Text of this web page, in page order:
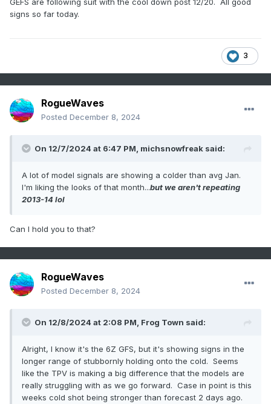
GEFS are following suit with the cool down post 12/20. All good
signs so far today.
3
RogueWaves
Posted December 8, 2024
On 12/7/2024 at 6:47 PM, michsnowfreak said:
A lot of model signals are showing a colder than avg Jan.
I'm liking the looks of that month...but we aren't repeating
2013-14 lol
Can I hold you to that?
RogueWaves
Posted December 8, 2024
On 12/8/2024 at 2:08 PM, Frog Town said:
Alright, I know it's the 6Z GFS, but it's showing signs in the
longer range of stubbornly holding onto the cold. Seems
like the TPV is making a big difference that the models are
really struggling with as we go forward. Case in point is this
weeks cold shot being stronger than forecast 2 days ago.